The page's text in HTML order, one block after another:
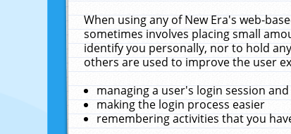
When using any of New Era's web-
sometimes involves placing small
identify you personally, nor to hold
others are used to improve the user
managing a user's login session
making the login process easier
remembering activities that you